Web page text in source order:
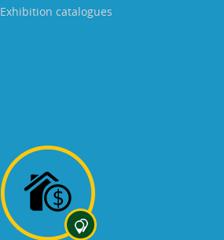
Exhibition catalogues